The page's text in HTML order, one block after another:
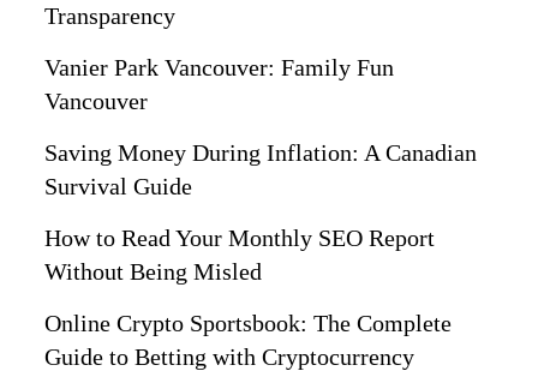
Transparency
Vanier Park Vancouver: Family Fun
Vancouver
Saving Money During Inflation: A Canadian
Survival Guide
How to Read Your Monthly SEO Report
Without Being Misled
Online Crypto Sportsbook: The Complete
Guide to Betting with Cryptocurrency